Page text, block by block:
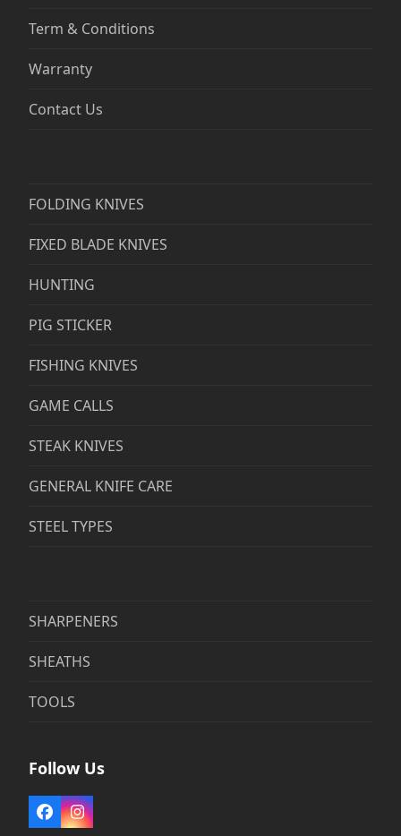
Term & Conditions
Warranty
Contact Us
FOLDING KNIVES
FIXED BLADE KNIVES
HUNTING
PIG STICKER
FISHING KNIVES
GAME CALLS
STEAK KNIVES
GENERAL KNIFE CARE
STEEL TYPES
SHARPENERS
SHEATHS
TOOLS
Follow Us
FacebookInstagram